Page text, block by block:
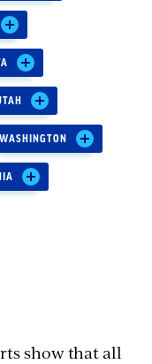
WASHINGTON
show that all